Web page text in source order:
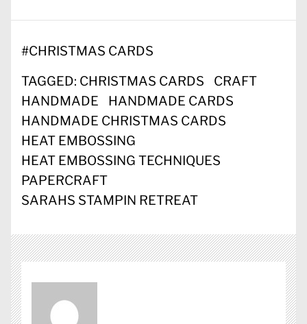
#CHRISTMAS CARDS
TAGGED: CHRISTMAS CARDS
CRAFT
HANDMADE
HANDMADE CARDS
HANDMADE CHRISTMAS CARDS
HEAT EMBOSSING
HEAT EMBOSSING TECHNIQUES
PAPERCRAFT
SARAHS STAMPIN RETREAT